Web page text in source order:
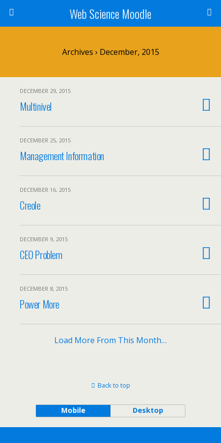
Web Science Moodle
Archives › December, 2015
DECEMBER 29, 2015
Multinivel
DECEMBER 25, 2015
Management Information
DECEMBER 16, 2015
Creole
DECEMBER 9, 2015
CEO Problem
DECEMBER 8, 2015
Power More
Load More From This Month…
Back to top
Mobile Desktop